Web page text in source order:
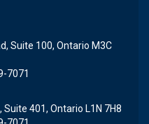
Suite 100, Ontario M3C
7071
401, Ontario L1N 7H8